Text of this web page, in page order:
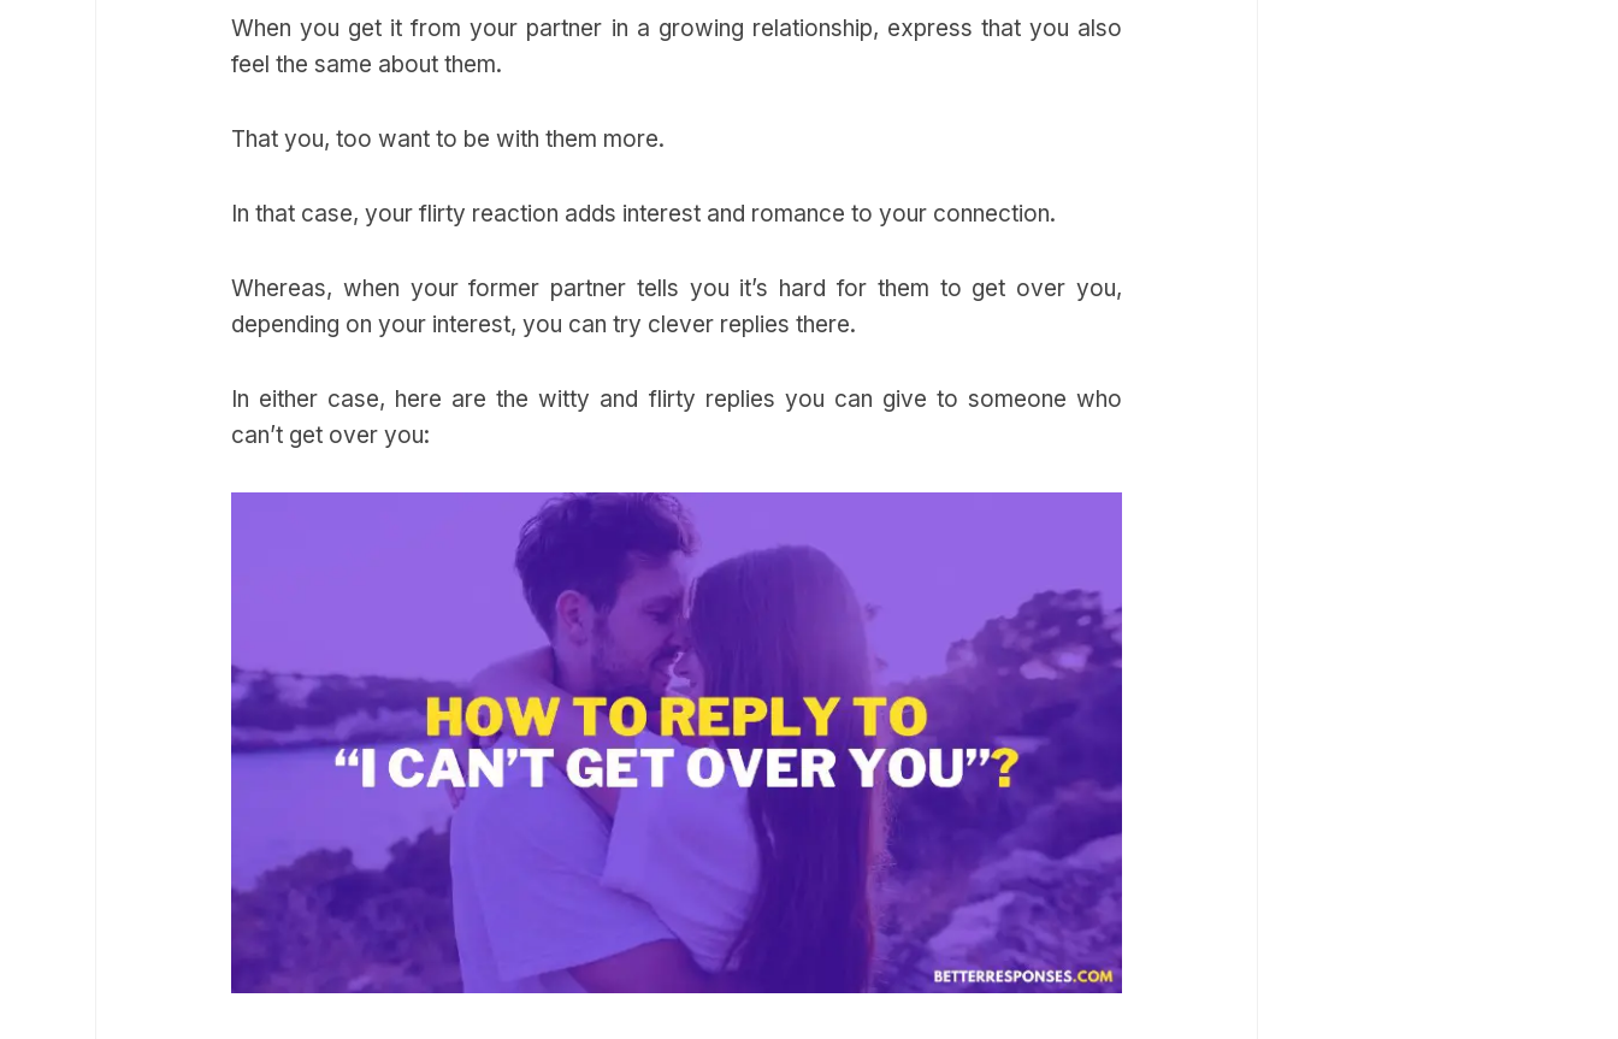
When you get it from your partner in a growing relationship, express that you also
feel the same about them.
That you, too want to be with them more.
In that case, your flirty reaction adds interest and romance to your connection.
Whereas, when your former partner tells you it’s hard for them to get over you,
depending on your interest, you can try clever replies there.
In either case, here are the witty and flirty replies you can give to someone who
can’t get over you: